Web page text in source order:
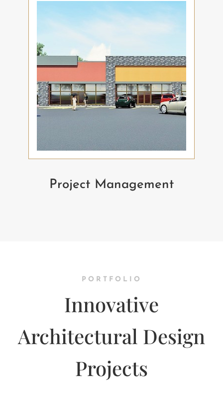
Project Management
PORTFOLIO
Innovative
Architectural Design
Projects